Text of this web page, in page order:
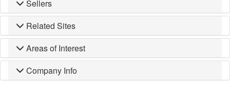
Sellers
Related Sites
Areas of Interest
Company Info